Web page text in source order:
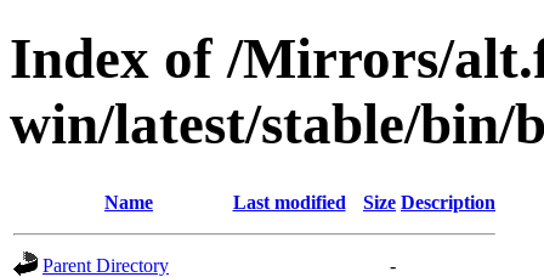
Index of /Mirrors/
win/latest/stable/bin/
Name Last modified Size Description
Parent Directory
-